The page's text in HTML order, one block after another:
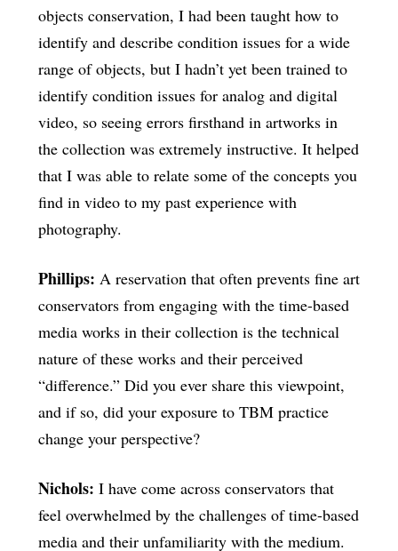
objects conservation, I had been taught how to
identify and describe condition issues for a wide
range of objects, but I hadn’t yet been trained to
identify condition issues for analog and digital
video, so seeing errors firsthand in artworks in
the collection was extremely instructive. It helped
that I was able to relate some of the concepts you
find in video to my past experience with
photography.
Phillips: A reservation that often prevents fine art
conservators from engaging with the time-based
media works in their collection is the technical
nature of these works and their perceived
“difference.” Did you ever share this viewpoint,
and if so, did your exposure to TBM practice
change your perspective?
Nichols: I have come across conservators that
feel overwhelmed by the challenges of time-based
media and their unfamiliarity with the medium.